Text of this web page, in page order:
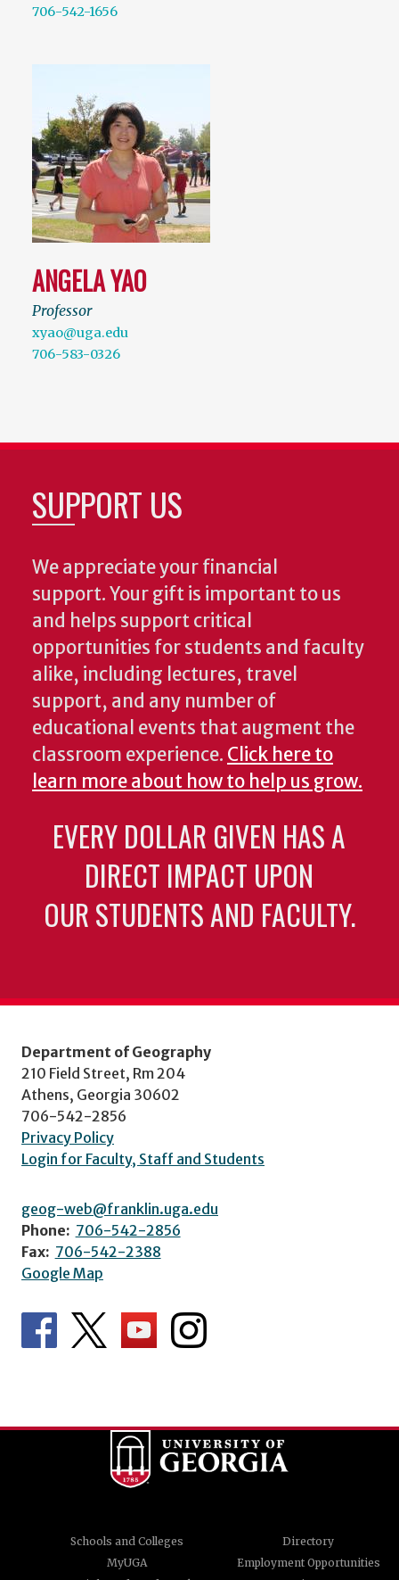
706-542-1656
ANGELA YAO
Professor
xyao@uga.edu
706-583-0326
SUPPORT US
We appreciate your financial
support. Your gift is important to us
and helps support critical
opportunities for students and faculty
alike, including lectures, travel
support, and any number of
educational events that augment the
classroom experience. Click here to
learn more about how to help us grow.
EVERY DOLLAR GIVEN HAS A
DIRECT IMPACT UPON
OUR STUDENTS AND FACULTY.
Department of Geography
210 Field Street, Rm 204
Athens, Georgia 30602
706-542-2856
Privacy Policy
Login for Faculty, Staff and Students
geog-web@franklin.uga.edu
Phone: 706-542-2856
Fax: 706-542-2388
Google Map
Schools and Colleges
Directory
MyUGA
Employment Opportunities